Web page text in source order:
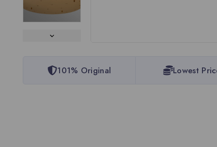
101% Original Lowest